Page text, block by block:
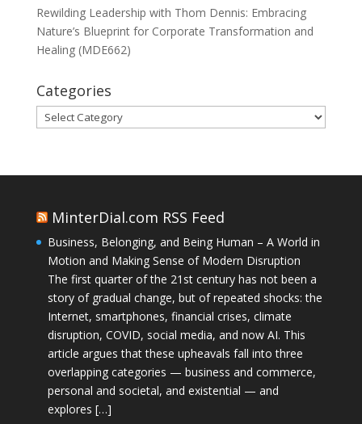
Rewilding Leadership with Thom Dennis: Embracing
Nature’s Blueprint for Corporate Transformation and
Healing (MDE662)
Categories
Categories
MinterDial.com RSS Feed
Business, Belonging, and Being Human – A World in
Motion and Making Sense of Modern Disruption
The first quarter of the 21st century has not been a
story of gradual change, but of repeated shocks: the
Internet, smartphones, financial crises, climate
disruption, COVID, social media, and now AI. This
article argues that these upheavals fall into three
overlapping categories — business and commerce,
personal and societal, and existential — and
explores […]